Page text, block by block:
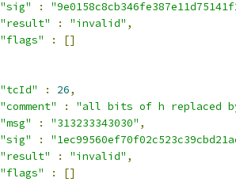
"sig"
:
"result"
: "invalid" ,
"flags"
:
[]
"tcId"
: 26,
"comment"
:
"all bits of h replaced
"msg"
: "313233343030" ,
"sig"
:
"result"
: "invalid" ,
"flags"
:
[]